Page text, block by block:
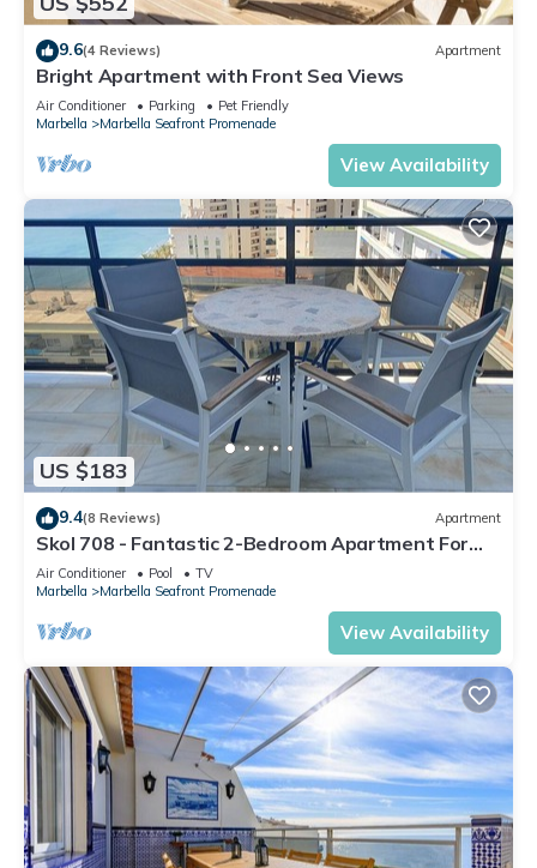
9.6(4 Reviews) Apartment
Bright Apartment with Front Sea Views
Air Conditioner Parking
Pet Friendly
Marbella
Marbella Seafront Promenade
View Availability
US $183
9.4(8 Reviews) Apartment
Skol 708 - Fantastic 2-Bedroom Apartment For
Rent in Skol Marbella
Air Conditioner Pool
TV
Marbella
Marbella Seafront Promenade
View Availability